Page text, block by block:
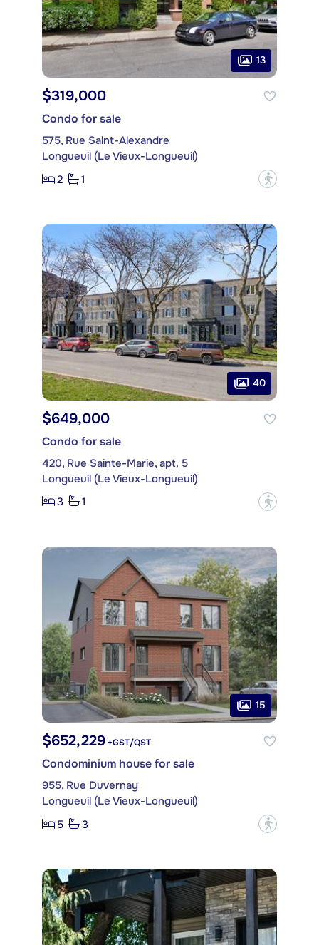
13
$319,000
Condo for sale
575, Rue Saint-Alexandre
Longueuil (Le Vieux-Longueuil)
2
1 ?
40
$649,000
Condo for sale
420, Rue Sainte-Marie, apt. 5
Longueuil (Le Vieux-Longueuil)
3
1 ?
15
$652,229 +GST/QST
Condominium house for sale
955, Rue Duvernay
Longueuil (Le Vieux-Longueuil)
5
3 ?